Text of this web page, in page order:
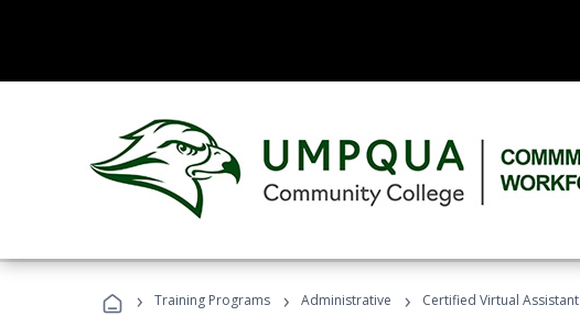
› Training Programs › Administrative › Certified Virtual Assistant